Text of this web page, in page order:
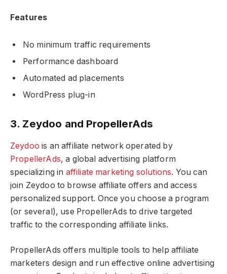
Features
No minimum traffic requirements
Performance dashboard
Automated ad placements
WordPress plug-in
3. Zeydoo and PropellerAds
Zeydoo is an affiliate network operated by
PropellerAds, a global advertising platform
specializing in affiliate marketing solutions. You can
join Zeydoo to browse affiliate offers and access
personalized support. Once you choose a program
(or several), use PropellerAds to drive targeted
traffic to the corresponding affiliate links.
PropellerAds offers multiple tools to help affiliate
marketers design and run effective online advertising